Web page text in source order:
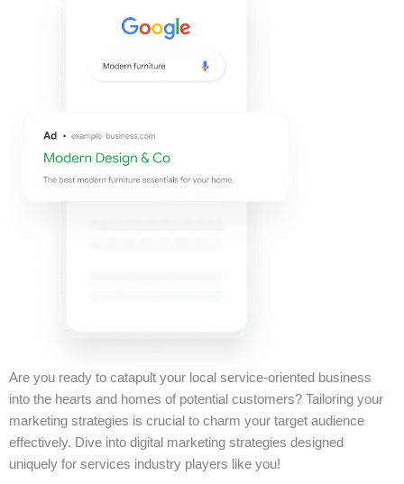
Are you ready to catapult your local service-oriented business
into the hearts and homes of potential customers? Tailoring your
marketing strategies is crucial to charm your target audience
effectively. Dive into digital marketing strategies designed
uniquely for services industry players like you!